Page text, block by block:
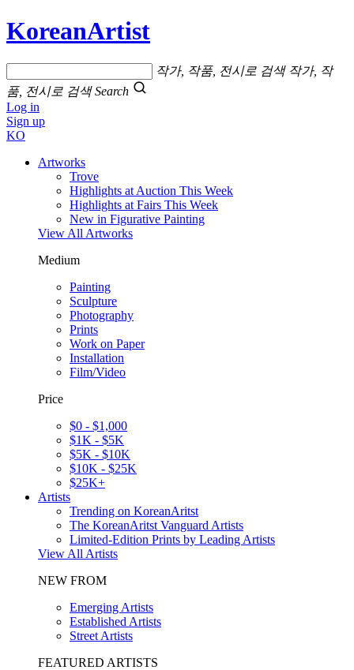
KoreanArtist
작가, 작품, 전시로 검색 작가, 작
품, 전시로 검색 Search
Log in
Sign up
KO
Artworks
Trove
Highlights at Auction This Week
Highlights at Fairs This Week
New in Figurative Painting
View All Artworks
Medium
Painting
Sculpture
Photography
Prints
Work on Paper
Installation
Film/Video
Price
$0 - $1,000
$1K - $5K
$5K - $10K
$10K - $25K
$25K+
Artists
Trending on KoreanAritst
The KoreanAritst Vanguard Artists
Limited-Edition Prints by Leading Artists
View All Artists
NEW FROM
Emerging Artists
Established Artists
Street Artists
FEATURED ARTISTS